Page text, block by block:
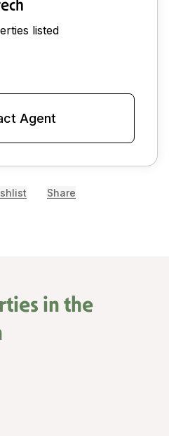
listed
Agent
Share
in the